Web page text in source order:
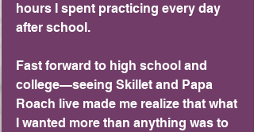
hours I spent practicing every day
after school.
Fast forward to high school and
college—seeing Skillet and Papa
Roach live made me realize that what
I wanted more than anything was to